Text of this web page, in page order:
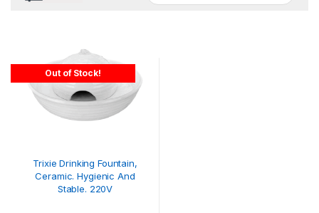
Out of Stock!
Trixie Drinking Fountain,
Ceramic. Hygienic And
Stable. 220V